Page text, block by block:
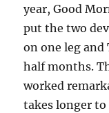
year, Good
put the two
on one leg
half months.
worked
takes longer